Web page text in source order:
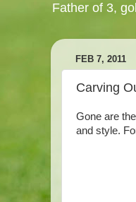
Father of 3,
FEB 7, 2011
Carving
Gone are
and style.